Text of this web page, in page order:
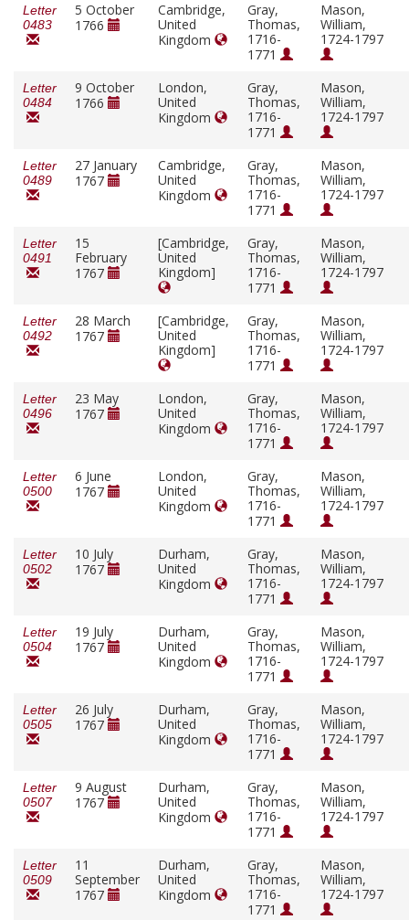
Letter
0483
5 October
1766
Cambridge,
United
Kingdom
Gray,
Thomas,
1716-
1771
Mason,
William,
1724-1797
Letter
0484
9 October
1766
London,
United
Kingdom
Gray,
Thomas,
1716-
1771
Mason,
William,
1724-1797
Letter
0489
27 January
1767
Cambridge,
United
Kingdom
Gray,
Thomas,
1716-
1771
Mason,
William,
1724-1797
Letter
0491
15
February
1767
[Cambridge,
United
Kingdom]
Gray,
Thomas,
1716-
1771
Mason,
William,
1724-1797
Letter
0492
28 March
1767
[Cambridge,
United
Kingdom]
Gray,
Thomas,
1716-
1771
Mason,
William,
1724-1797
Letter
0496
23 May
1767
London,
United
Kingdom
Gray,
Thomas,
1716-
1771
Mason,
William,
1724-1797
Letter
0500
6 June
1767
London,
United
Kingdom
Gray,
Thomas,
1716-
1771
Mason,
William,
1724-1797
Letter
0502
10 July
1767
Durham,
United
Kingdom
Gray,
Thomas,
1716-
1771
Mason,
William,
1724-1797
Letter
0504
19 July
1767
Durham,
United
Kingdom
Gray,
Thomas,
1716-
1771
Mason,
William,
1724-1797
Letter
0505
26 July
1767
Durham,
United
Kingdom
Gray,
Thomas,
1716-
1771
Mason,
William,
1724-1797
Letter
0507
9 August
1767
Durham,
United
Kingdom
Gray,
Thomas,
1716-
1771
Mason,
William,
1724-1797
Letter
0509
11
September
1767
Durham,
United
Kingdom
Gray,
Thomas,
1716-
1771
Mason,
William,
1724-1797